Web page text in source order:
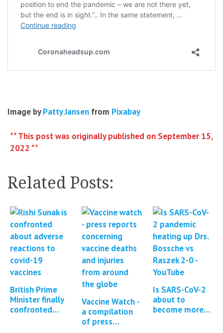
Image byPatty Jansen from Pixabay
** This post was originally published on September 15,
2022 **
Related Posts:
British Prime
Minister finally
confronted
Vaccine Watch -
a compilation
of press
Is SARS-CoV-2
about to
become more